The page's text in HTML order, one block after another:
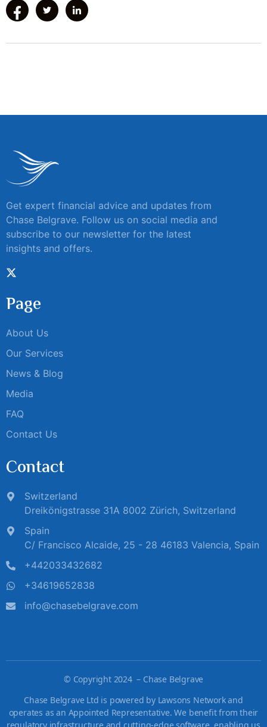
Get expert financial advice and updates from
Chase Belgrave. Follow us on social media and
subscribe to our newsletter for the latest
insights and offers.
Page
About Us
Our Services
News & Blog
Media
FAQ
Contact Us
Contact
Switzerland
Dreikönigstrasse 31A 8002 Zürich, Switzerland
Spain
C/ Francisco Alcaide, 25 - 28 46183 Valencia, Spain
+442033432682
+34619652838
info@chasebelgrave.com
© Copyright 2024 – Chase Belgrave
Chase Belgrave Ltd is powered by Lawsons Network and
operates as an Appointed Representative. We benefit from their